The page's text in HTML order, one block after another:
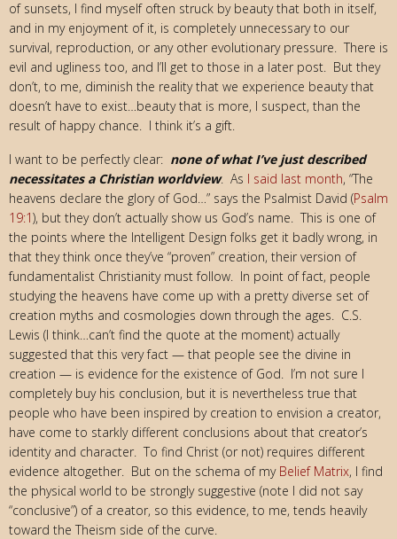
of sunsets, I find myself often struck by beauty that both in itself,
and in my enjoyment of it, is completely unnecessary to our
survival, reproduction, or any other evolutionary pressure. There is
evil and ugliness too, and I’ll get to those in a later post. But they
don’t, to me, diminish the reality that we experience beauty that
doesn’t have to exist…beauty that is more, I suspect, than the
result of happy chance. I think it’s a gift.
I want to be perfectly clear: none of what I’ve just described
necessitates a Christian worldview. As I said last month, “The
heavens declare the glory of God…” says the Psalmist David (Psalm
19:1), but they don’t actually show us God’s name. This is one of
the points where the Intelligent Design folks get it badly wrong, in
that they think once they’ve “proven” creation, their version of
fundamentalist Christianity must follow. In point of fact, people
studying the heavens have come up with a pretty diverse set of
creation myths and cosmologies down through the ages. C.S.
Lewis (I think…can’t find the quote at the moment) actually
suggested that this very fact — that people see the divine in
creation — is evidence for the existence of God. I’m not sure I
completely buy his conclusion, but it is nevertheless true that
people who have been inspired by creation to envision a creator,
have come to starkly different conclusions about that creator’s
identity and character. To find Christ (or not) requires different
evidence altogether. But on the schema of my Belief Matrix, I find
the physical world to be strongly suggestive (note I did not say
“conclusive”) of a creator, so this evidence, to me, tends heavily
toward the Theism side of the curve.